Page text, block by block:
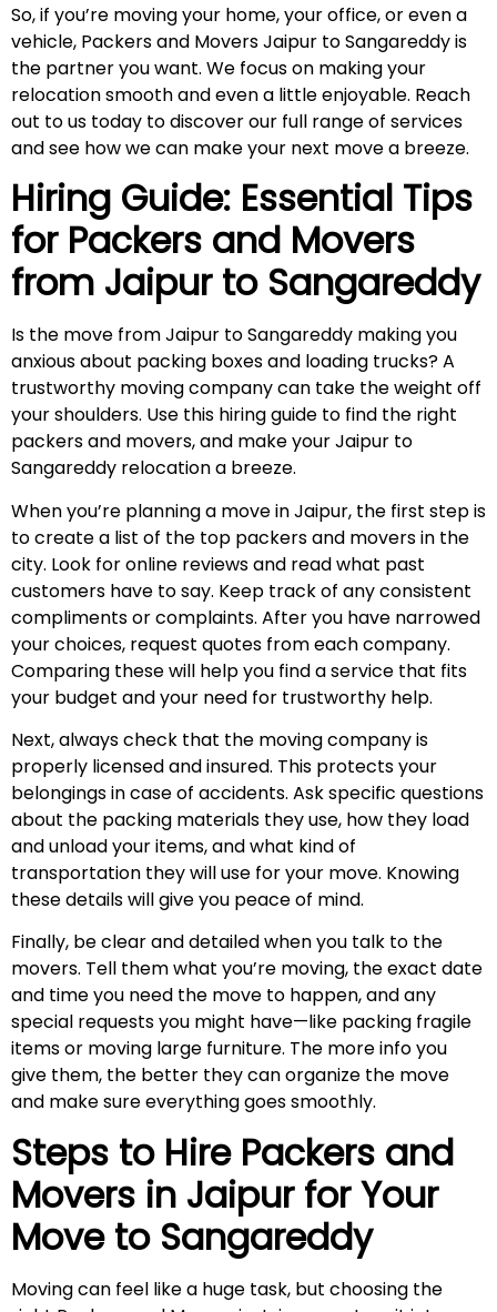
So, if you’re moving your home, your office, or even a
vehicle, Packers and Movers Jaipur to Sangareddy is
the partner you want. We focus on making your
relocation smooth and even a little enjoyable. Reach
out to us today to discover our full range of services
and see how we can make your next move a breeze.
Hiring Guide: Essential Tips
for Packers and Movers
from Jaipur to Sangareddy
Is the move from Jaipur to Sangareddy making you
anxious about packing boxes and loading trucks? A
trustworthy moving company can take the weight off
your shoulders. Use this hiring guide to find the right
packers and movers, and make your Jaipur to
Sangareddy relocation a breeze.
When you’re planning a move in Jaipur, the first step is
to create a list of the top packers and movers in the
city. Look for online reviews and read what past
customers have to say. Keep track of any consistent
compliments or complaints. After you have narrowed
your choices, request quotes from each company.
Comparing these will help you find a service that fits
your budget and your need for trustworthy help.
Next, always check that the moving company is
properly licensed and insured. This protects your
belongings in case of accidents. Ask specific questions
about the packing materials they use, how they load
and unload your items, and what kind of
transportation they will use for your move. Knowing
these details will give you peace of mind.
Finally, be clear and detailed when you talk to the
movers. Tell them what you’re moving, the exact date
and time you need the move to happen, and any
special requests you might have—like packing fragile
items or moving large furniture. The more info you
give them, the better they can organize the move
and make sure everything goes smoothly.
Steps to Hire Packers and
Movers in Jaipur for Your
Move to Sangareddy
Moving can feel like a huge task, but choosing the